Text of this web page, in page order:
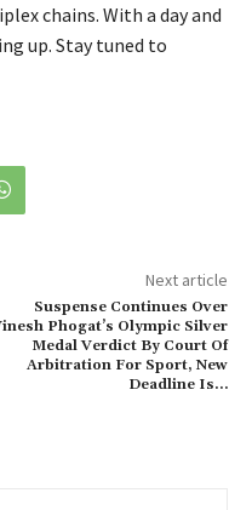
chains.With a day and
up. Stay tuned to
Next article
Suspense Continues Over
Phogat’s Olympic Silver
Medal Verdict By Court Of
Arbitration For Sport, New
Deadline Is…